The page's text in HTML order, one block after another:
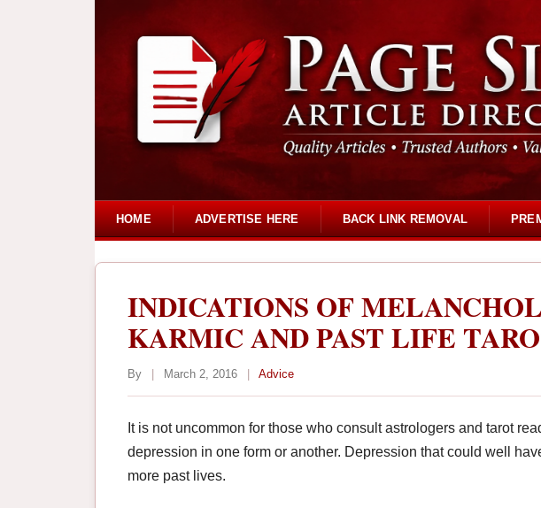
HOME ADVERTISE HERE BACK LINK REMOVAL
INDICATIONS OF
KARMIC AND PAST LIFE
By March 2, 2016 Advice
It is not uncommon for those who consult astrologers and tarot
depression in one form or another. Depression that could well
more past lives.